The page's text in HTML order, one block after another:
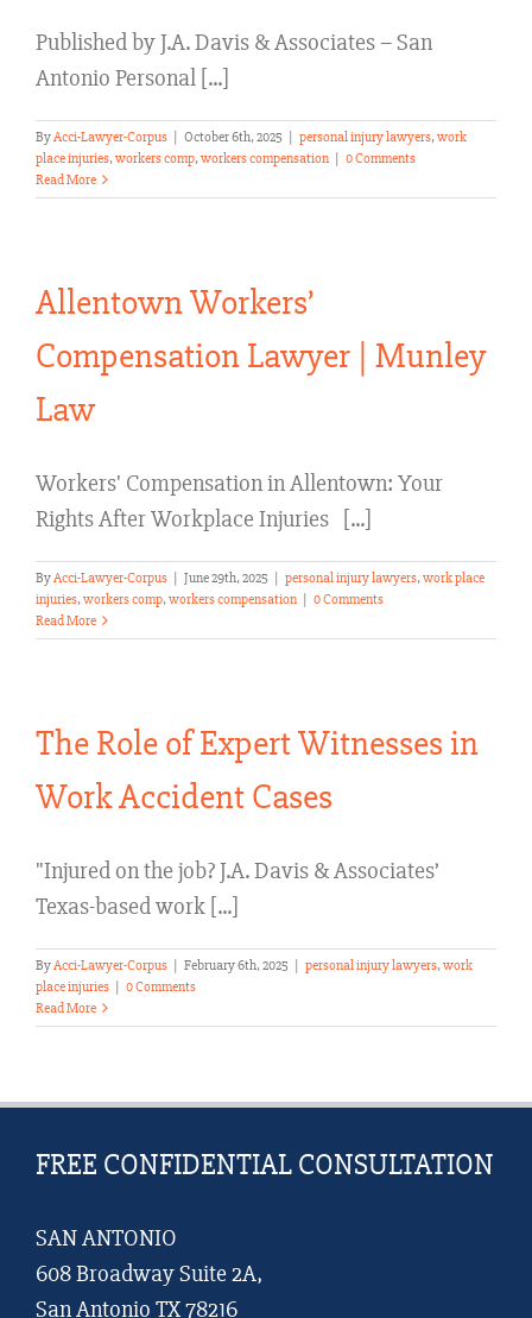
Published by J.A. Davis & Associates – San
Antonio Personal [...]
ByAcci-Lawyer-Corpus | October 6th, 2025 | personal injury lawyers,work
place injuries,workers comp,workers compensation | 0 Comments
Read More
Allentown Workers’
Compensation Lawyer | Munley
Law
Workers' Compensation in Allentown: Your
Rights After Workplace Injuries [...]
ByAcci-Lawyer-Corpus | June 29th, 2025 | personal injury lawyers,work place
injuries,workers comp,workers compensation | 0 Comments
Read More
The Role of Expert Witnesses in
Work Accident Cases
"Injured on the job? J.A. Davis & Associates’
Texas-based work [...]
ByAcci-Lawyer-Corpus | February 6th, 2025 | personal injury lawyers,work
place injuries | 0 Comments
Read More
FREE CONFIDENTIAL CONSULTATION
SAN ANTONIO
608 Broadway Suite 2A,
San Antonio TX 78216